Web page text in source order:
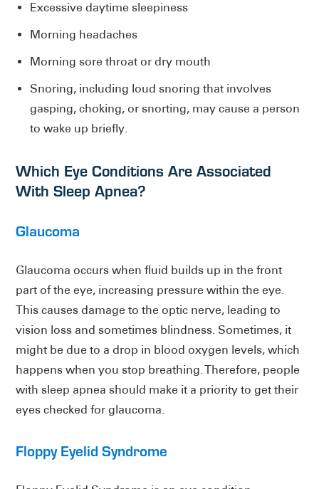
Excessive daytime sleepiness
Morning headaches
Morning sore throat or dry mouth
Snoring, including loud snoring that involves
gasping, choking, or snorting, may cause a person
to wake up briefly.
Which Eye Conditions Are Associated
With Sleep Apnea?
Glaucoma
Glaucoma occurs when fluid builds up in the front
part of the eye, increasing pressure within the eye.
This causes damage to the optic nerve, leading to
vision loss and sometimes blindness. Sometimes, it
might be due to a drop in blood oxygen levels, which
happens when you stop breathing. Therefore, people
with sleep apnea should make it a priority to get their
eyes checked for glaucoma.
Floppy Eyelid Syndrome